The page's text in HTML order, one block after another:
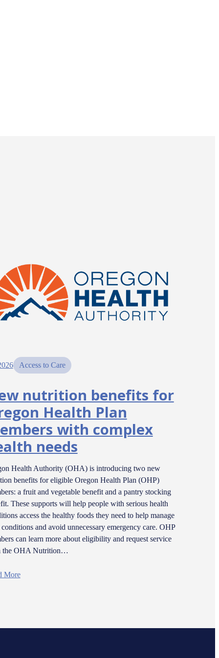
Access to Care
nutrition benefits for
Health Plan
with complex
needs
Health Authority (OHA) is introducing two new
benefits for eligible Oregon Health Plan (OHP)
a fruit and vegetable benefit and a pantry stocking
These supports will help people with serious health
access the healthy foods they need to help manage
and avoid unnecessary emergency care. OHP
can learn more about eligibility and request service
the OHA Nutrition…
More